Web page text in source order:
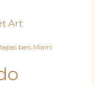
Art
tapas bars Miami